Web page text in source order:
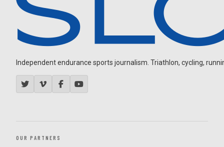
Independent endurance sports journalism. Triathlon, cycling,
OUR PARTNERS